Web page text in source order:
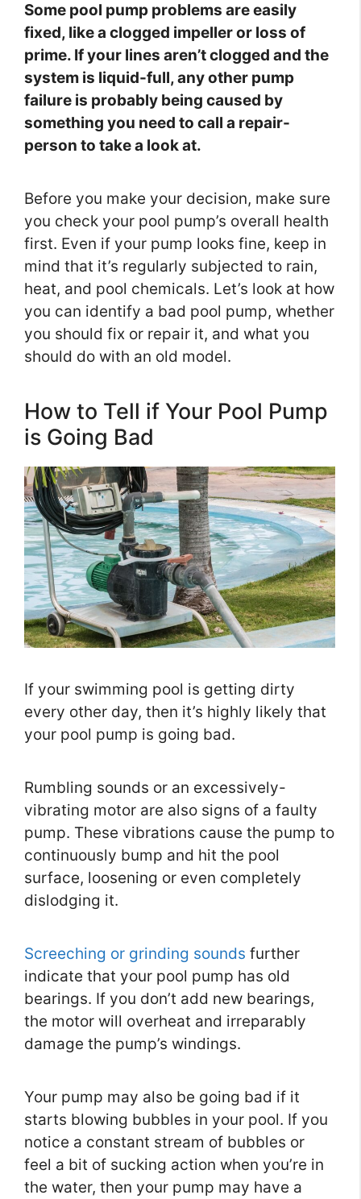
Some pool pump problems are easily
fixed, like a clogged impeller or loss of
prime. If your lines aren’t clogged and the
system is liquid-full, any other pump
failure is probably being caused by
something you need to call a repair-
person to take a look at.
Before you make your decision, make sure
you check your pool pump’s overall health
first. Even if your pump looks fine, keep in
mind that it’s regularly subjected to rain,
heat, and pool chemicals. Let’s look at how
you can identify a bad pool pump, whether
you should fix or repair it, and what you
should do with an old model.
How to Tell if Your Pool Pump
is Going Bad
If your swimming pool is getting dirty
every other day, then it’s highly likely that
your pool pump is going bad.
Rumbling sounds or an excessively-
vibrating motor are also signs of a faulty
pump. These vibrations cause the pump to
continuously bump and hit the pool
surface, loosening or even completely
dislodging it.
Screeching or grinding sounds further
indicate that your pool pump has old
bearings. If you don’t add new bearings,
the motor will overheat and irreparably
damage the pump’s windings.
Your pump may also be going bad if it
starts blowing bubbles in your pool. If you
notice a constant stream of bubbles or
feel a bit of sucking action when you’re in
the water, then your pump may have a